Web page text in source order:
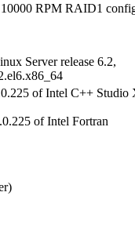
RPM RAID1
Server release 6.2,
of Intel C++ Studio
of Intel Fortran